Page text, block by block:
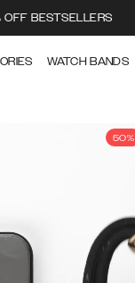
BESTSELLERS
WATCH BANDS
50%